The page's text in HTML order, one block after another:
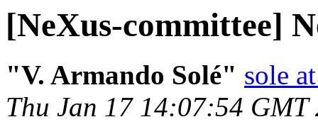
[NeXus-committee]
"V. Armando Solé" sole
Thu Jan 17 14:07:54 GMT